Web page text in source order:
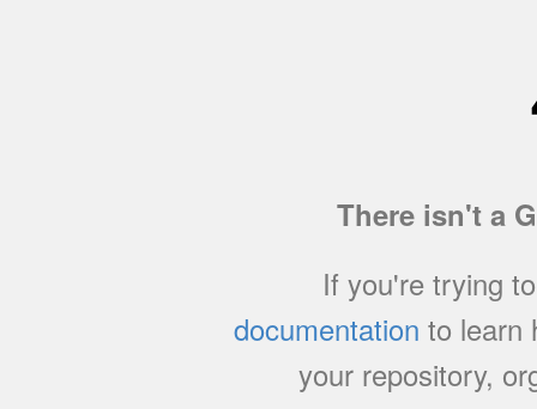
There isn't a
If you're trying
documentation to learn
your repository,